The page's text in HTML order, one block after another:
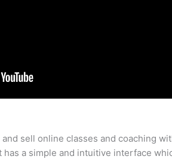
sell online classes and coaching
a simple and intuitive interface